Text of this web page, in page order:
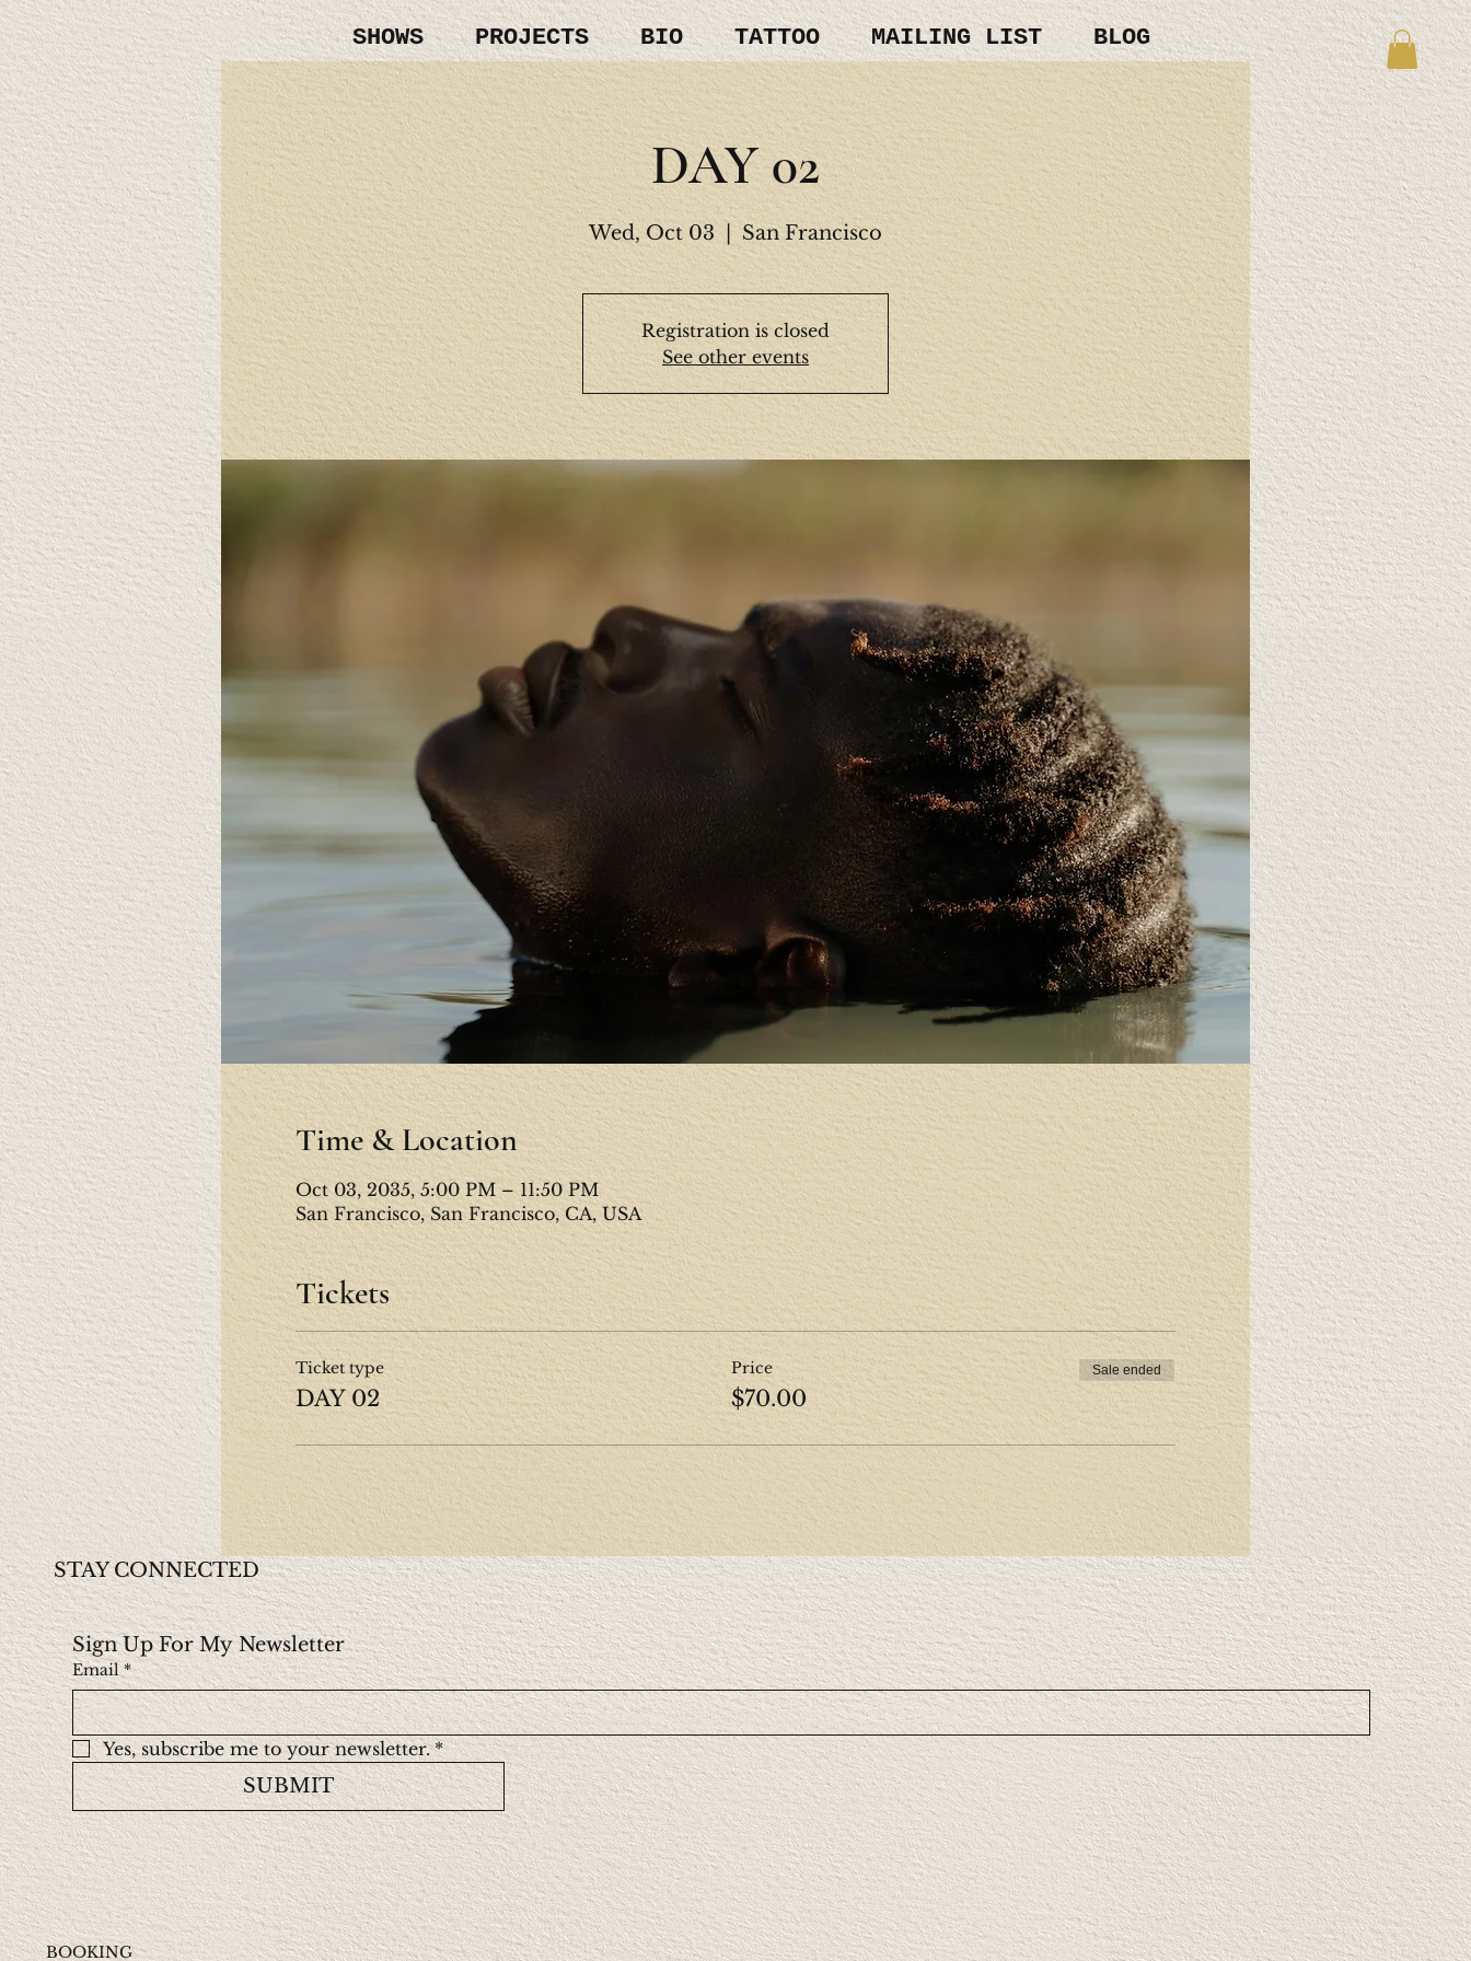
SHOWS PROJECTS BIO TATTOO MAILING LIST BLOG
DAY 02
Wed, Oct 03
  |
San Francisco
Registration is closed
See other events
Time & Location
Oct 03, 2035, 5:00 PM – 11:50 PM
San Francisco, San Francisco, CA, USA
Tickets
Ticket type
DAY 02
Price
$70.00
Sale ended
STAY CONNECTED
Sign Up For My Newsletter
Email *
Yes, subscribe me to your newsletter. *
SUBMIT
BOOKING